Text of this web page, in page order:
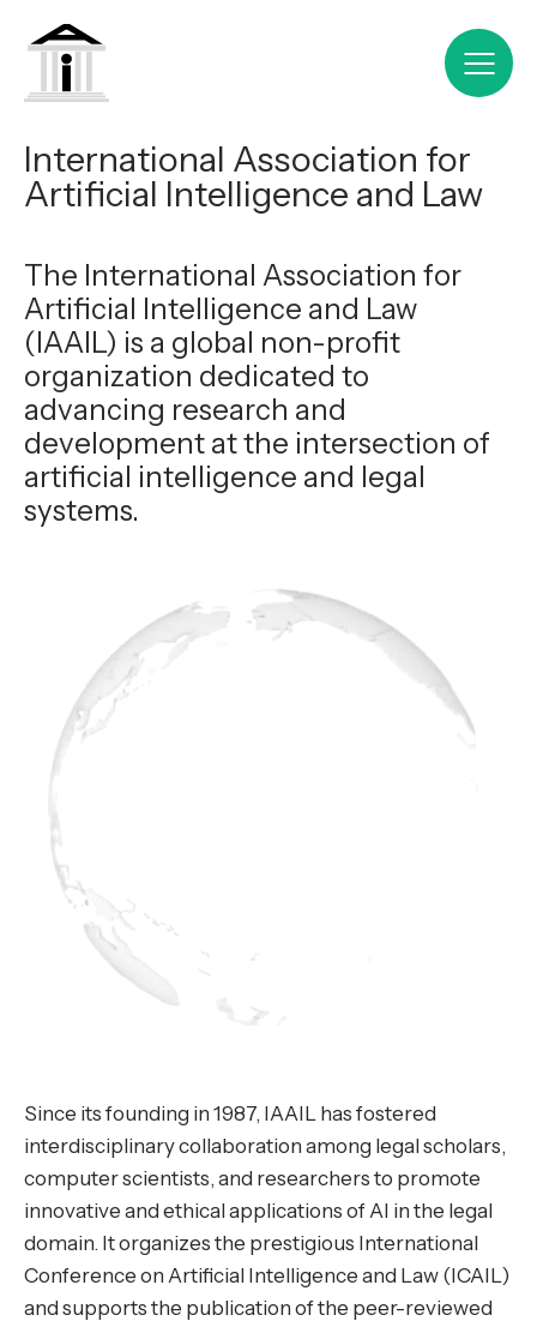
International Association for
Artificial Intelligence and Law
The International Association for
Artificial Intelligence and Law
(IAAIL) is a global non-profit
organization dedicated to
advancing research and
development at the intersection of
artificial intelligence and legal
systems.
Since its founding in 1987, IAAIL has fostered
interdisciplinary collaboration among legal scholars,
computer scientists, and researchers to promote
innovative and ethical applications of AI in the legal
domain. It organizes the prestigious International
Conference on Artificial Intelligence and Law (ICAIL)
and supports the publication of the peer-reviewed